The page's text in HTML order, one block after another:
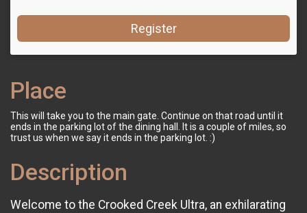
Register
Place
This will take you to the main gate. Continue on that road until it
ends in the parking lot of the dining hall. It is a couple of miles, so
trust us when we say it ends in the parking lot. :)
Description
Welcome to the Crooked Creek Ultra, an exhilarating